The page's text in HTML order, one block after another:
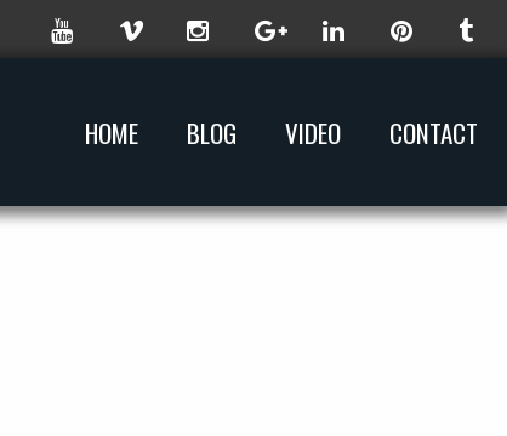
HOME BLOG VIDEO CONTACT